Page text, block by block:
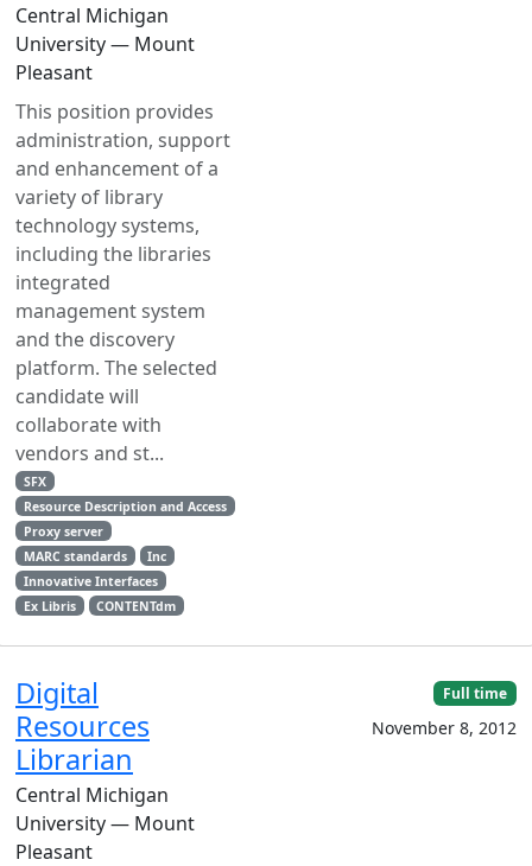
Central Michigan
University — Mount
Pleasant
This position provides
administration, support
and enhancement of a
variety of library
technology systems,
including the libraries
integrated
management system
and the discovery
platform. The selected
candidate will
collaborate with
vendors and st...
SFX
Resource Description and Access
Proxy server
MARC standards
Inc
Innovative Interfaces
Ex Libris
CONTENTdm
Digital
Resources
Librarian
Central Michigan
University — Mount
Pleasant
Full time
November 8, 2012